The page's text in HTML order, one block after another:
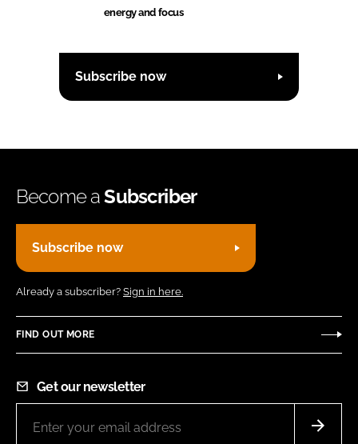
energy and focus
Subscribe now
Become aSubscriber
Subscribe now
Already a subscriber? Sign in here.
FIND OUT MORE
Get our newsletter